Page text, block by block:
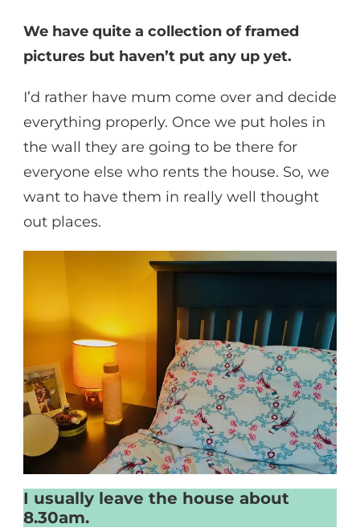
We have quite a collection of framed
pictures but haven’t put any up yet.
I’d rather have mum come over and decide
everything properly. Once we put holes in
the wall they are going to be there for
everyone else who rents the house. So, we
want to have them in really well thought
out places.
I usually leave the house about
8.30am.